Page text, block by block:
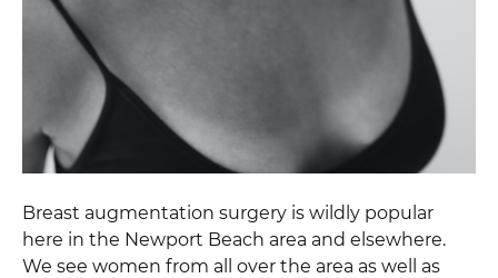
Breast augmentation surgery is wildly popular
here in the Newport Beach area and elsewhere.
We see women from all over the area as well as